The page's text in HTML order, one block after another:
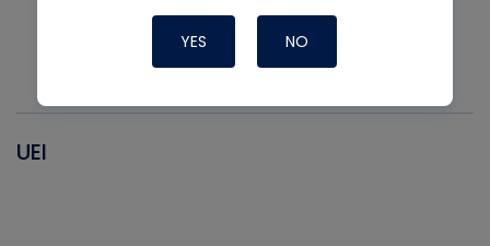
UEI
YES NO